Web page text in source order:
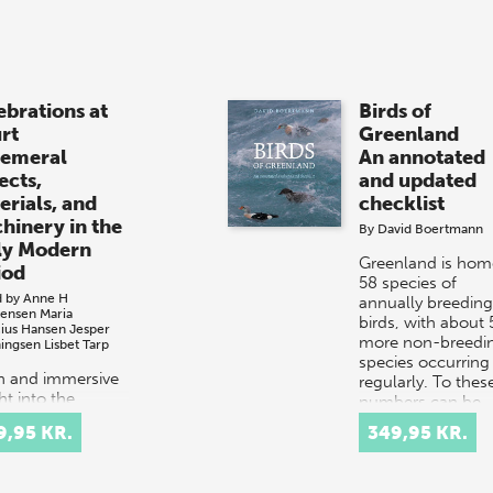
at
and
in the
Modern
by Anne H
Maria
Hansen Jesper
Lisbet Tarp
and immersive
into the
courtly
culture of
17th-
KR.
Birds of
Greenland
An annotated
and updated
checklist
By David Boertmann
Greenland is
58 species of
annually breeding
birds, with about
more non-
species occurring
regularly. To
numbers can be
349,95 KR.